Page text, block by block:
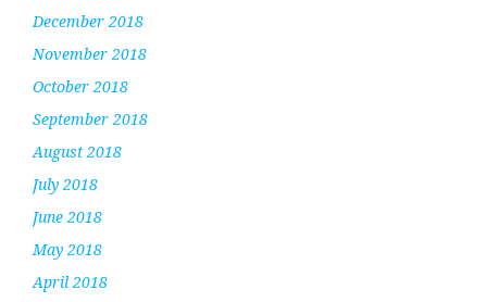
December 2018
November 2018
October 2018
September 2018
August 2018
July 2018
June 2018
May 2018
April 2018